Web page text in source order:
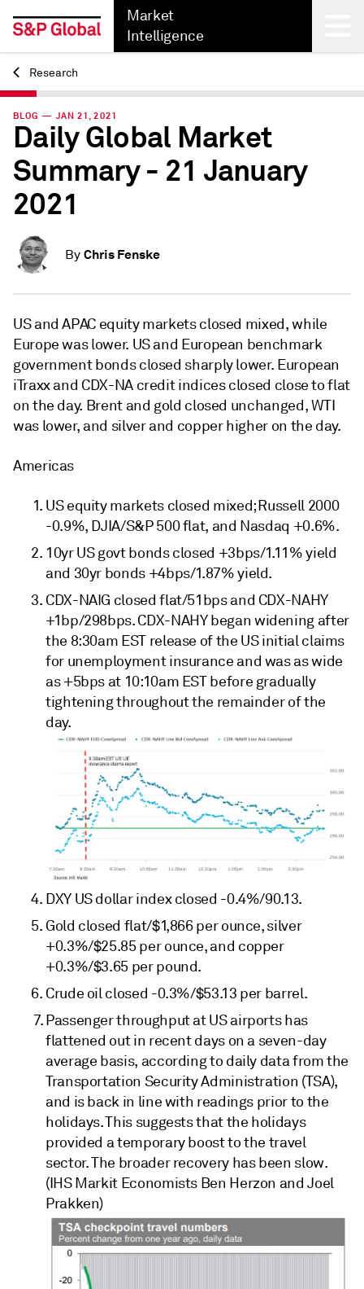
Market
Intelligence
Back
Research
BLOG — JAN 21, 2021
Daily Global Market
Summary - 21 January
2021
By Chris Fenske
US and APAC equity markets closed mixed, while
Europe was lower. US and European benchmark
government bonds closed sharply lower. European
iTraxx and CDX-NA credit indices closed close to flat
on the day. Brent and gold closed unchanged, WTI
was lower, and silver and copper higher on the day.
Americas
US equity markets closed mixed; Russell 2000
-0.9%, DJIA/S&P 500 flat, and Nasdaq +0.6%.
10yr US govt bonds closed +3bps/1.11% yield
and 30yr bonds +4bps/1.87% yield.
CDX-NAIG closed flat/51bps and CDX-NAHY
+1bp/298bps. CDX-NAHY began widening after
the 8:30am EST release of the US initial claims
for unemployment insurance and was as wide
as +5bps at 10:10am EST before gradually
tightening throughout the remainder of the
day.
DXY US dollar index closed -0.4%/90.13.
Gold closed flat/$1,866 per ounce, silver
+0.3%/$25.85 per ounce, and copper
+0.3%/$3.65 per pound.
Crude oil closed -0.3%/$53.13 per barrel.
Passenger throughput at US airports has
flattened out in recent days on a seven-day
average basis, according to daily data from the
Transportation Security Administration (TSA),
and is back in line with readings prior to the
holidays. This suggests that the holidays
provided a temporary boost to the travel
sector. The broader recovery has been slow.
(IHS Markit Economists Ben Herzon and Joel
Prakken)